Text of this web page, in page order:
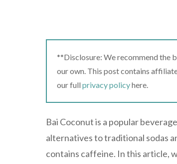
**Disclosure: We recommend the
our own. This post contains
our full privacy policyhere.
Bai Coconut is a popular
alternatives to traditional sodas
contains caffeine. In this article,